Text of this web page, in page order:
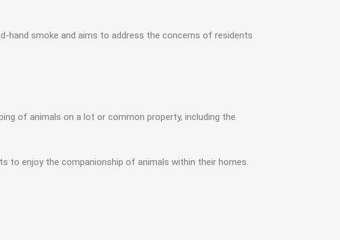
hand smoke and aims to address the concerns of residents
of animals on a lot or common property, including the
to enjoy the companionship of animals within their homes.